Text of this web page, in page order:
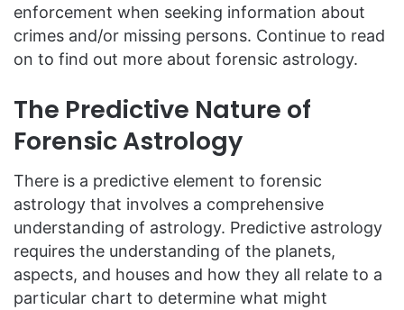
enforcement when seeking information about
crimes and/or missing persons. Continue to read
on to find out more about forensic astrology.
The Predictive Nature of
Forensic Astrology
There is a predictive element to forensic
astrology that involves a comprehensive
understanding of astrology. Predictive astrology
requires the understanding of the planets,
aspects, and houses and how they all relate to a
particular chart to determine what might